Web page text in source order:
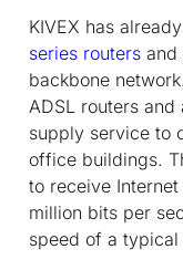
KIVEX has
series routers and
backbone
ADSL routers
supply service to
office buildings.
to receive
million bits per
speed of a